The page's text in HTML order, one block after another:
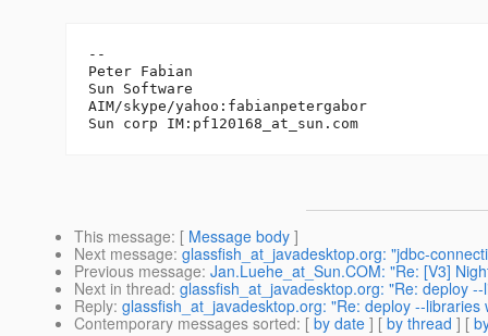
--
Peter Fabian
Sun Software
AIM/skype/yahoo:fabianpetergabor
Sun corp IM:pf120168_at_sun.
This message: [ Message body ]
Next message: glassfish_at_javadesktop.org: "jdbc-
Previous message: Jan.Luehe_at_Sun.COM: "Re: [V3]
Next in thread: glassfish_at_javadesktop.org: "Re: deploy
Reply: glassfish_at_javadesktop.org: "Re: deploy --libraries
Contemporary messages sorted: [ by date ] [ by thread ] [